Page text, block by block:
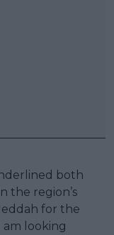
both
the region’s
for the
am looking